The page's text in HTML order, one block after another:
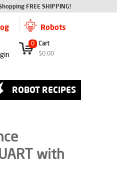
FREE SHIPPING!
Robots
0 Cart
$0.00
ROBOT RECIPES
with